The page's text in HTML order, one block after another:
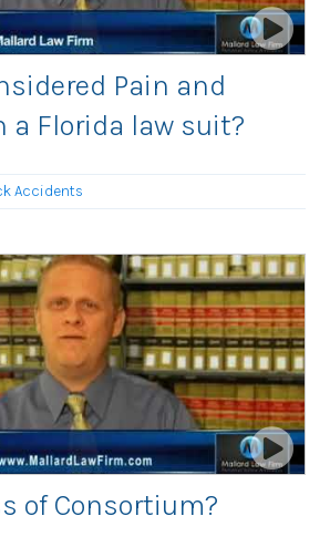
Pain and
a Florida law suit?
Accidents
of Consortium?